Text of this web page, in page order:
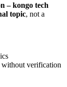
– kongo tech
topic, not a
verification